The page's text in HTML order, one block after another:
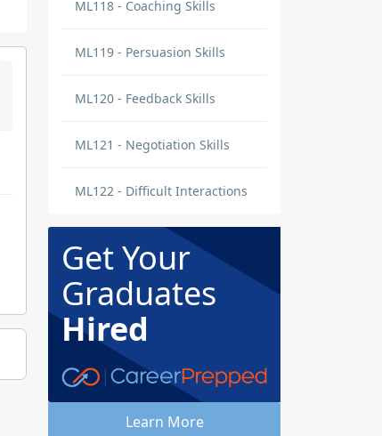
ML118 - Coaching Skills
ML119 - Persuasion Skills
ML120 - Feedback Skills
ML121 - Negotiation Skills
ML122 - Difficult Interactions
Get Your
Graduates
Hired
Learn More